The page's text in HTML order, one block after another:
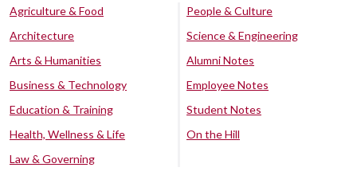
Agriculture & Food
Architecture
Arts & Humanities
Business & Technology
Education & Training
Health, Wellness & Life
Law & Governing
People & Culture
Science & Engineering
Alumni Notes
Employee Notes
Student Notes
On the Hill